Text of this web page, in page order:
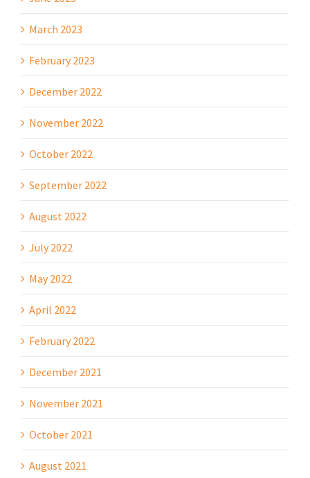
March 2023
February 2023
December 2022
November 2022
October 2022
September 2022
August 2022
July 2022
May 2022
April 2022
February 2022
December 2021
November 2021
October 2021
August 2021